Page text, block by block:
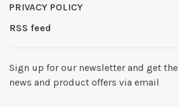
PRIVACY POLICY
RSS feed
Sign up for our newsletter and get
news and product offers via email